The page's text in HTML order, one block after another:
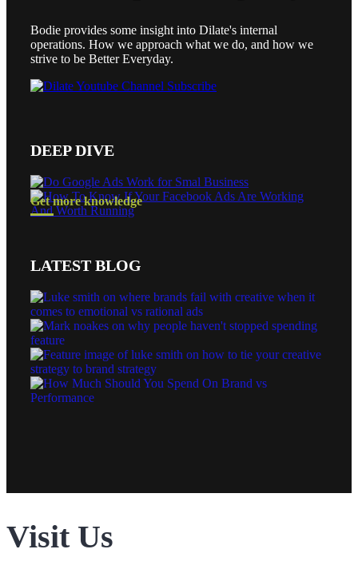
Bodie provides some insight into Dilate's internal
operations. How we approach what we do, and how we
strive to be Better Everyday.
DEEP DIVE
Get more knowledge
LATEST BLOG
Visit Us